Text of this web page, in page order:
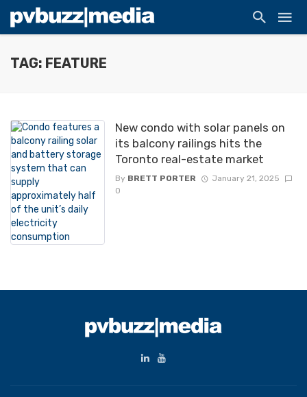
TAG: FEATURE
New condo with solar panels on
its balcony railings hits the
Toronto real-estate market
By BRETT PORTER
January 21, 2025
0